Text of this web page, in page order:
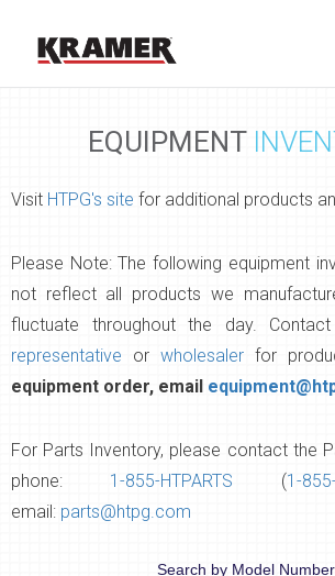
EQUIPMENT
Visit HTPG's site for additional products
Please Note: The following equipment
not reflect all products we
fluctuate throughout the day.
representative or wholesaler for
equipment order, email
For Parts Inventory, please contact the
phone: 1-855-HTPARTS (1-
email: parts@htpg.com
Search by Model Number